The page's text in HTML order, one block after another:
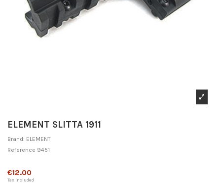
ELEMENT SLITTA 1911
Brand: ELEMENT
Reference 9451
€12.00
Tax included